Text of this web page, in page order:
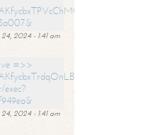
2024 - 1:41 am
=>>
2024 - 1:41 am